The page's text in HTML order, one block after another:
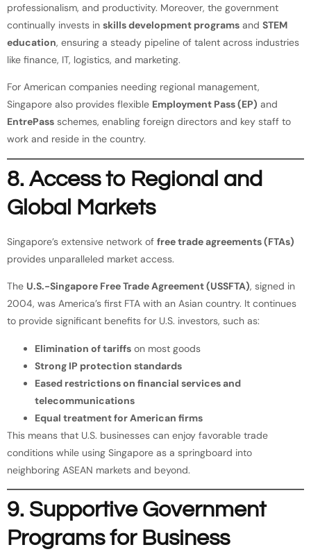
professionalism, and productivity. Moreover, the government
continually invests in skills development programs and STEM
education, ensuring a steady pipeline of talent across industries
like finance, IT, logistics, and marketing.
For American companies needing regional management,
Singapore also provides flexible Employment Pass (EP) and
EntrePass schemes, enabling foreign directors and key staff to
work and reside in the country.
8. Access to Regional and
Global Markets
Singapore’s extensive network of free trade agreements (FTAs)
provides unparalleled market access.
The U.S.-Singapore Free Trade Agreement (USSFTA), signed in
2004, was America’s first FTA with an Asian country. It continues
to provide significant benefits for U.S. investors, such as:
Elimination of tariffs on most goods
Strong IP protection standards
Eased restrictions on financial services and
telecommunications
Equal treatment for American firms
This means that U.S. businesses can enjoy favorable trade
conditions while using Singapore as a springboard into
neighboring ASEAN markets and beyond.
9. Supportive Government
Programs for Business